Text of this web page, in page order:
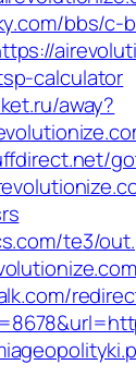
bbs/c-
calculator
away?
te3/